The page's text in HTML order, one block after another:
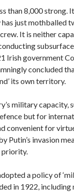
than 8,000 strong.
has just mothballed
It is neither
Irish government
concluded
its own territory.
military capacity,
but for
convenient for
Putin’s invasion
priority.
a policy of
in 1922,